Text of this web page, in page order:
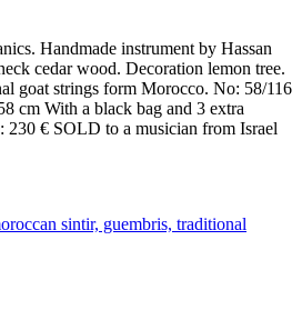
Handmade instrument by Hassan
cedar wood. Decoration lemon tree.
goat strings form Morocco. No: 58/116
cm With a black bag and 3 extra
230 € SOLD to a musician from Israel